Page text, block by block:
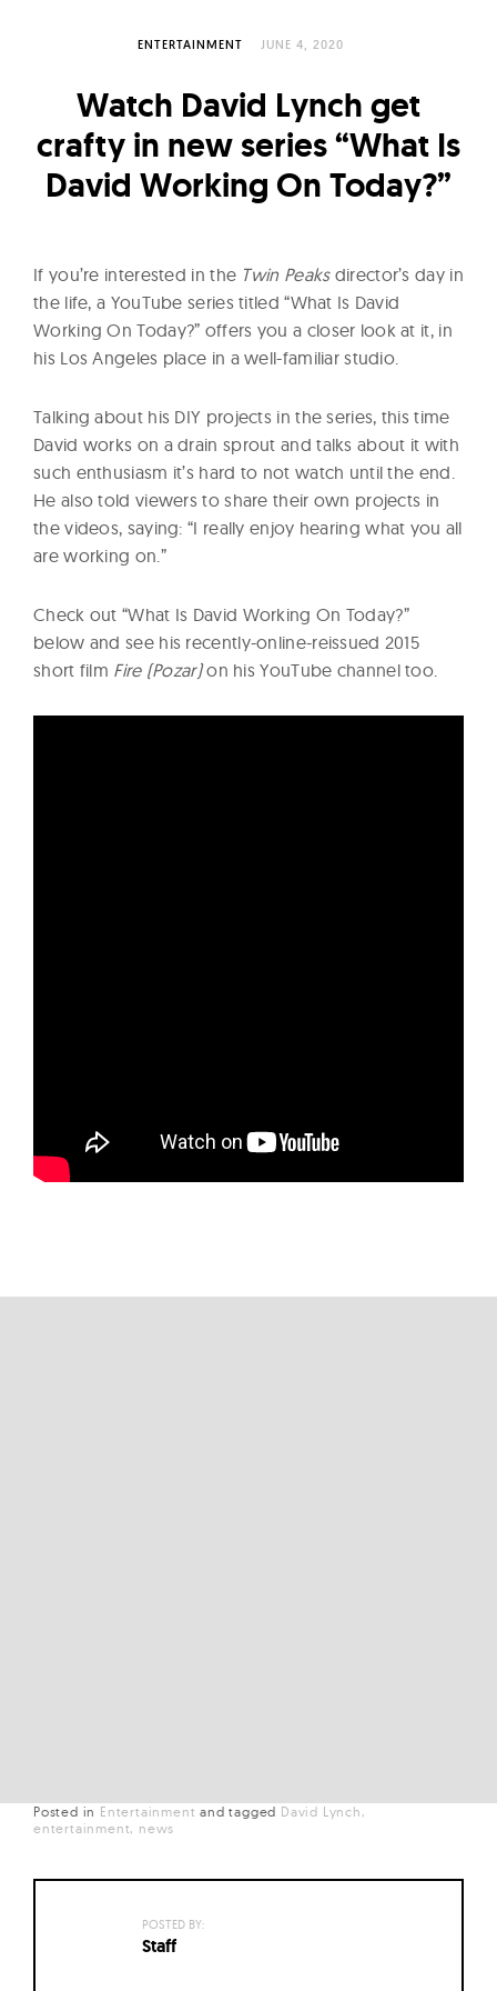
e
O
w
ENTERTAINMENT JUNE 4, 2020
Watch David Lynch get
crafty in new series “What Is
David Working On Today?”
If you’re interested in the Twin Peaks director’s day in
the life, a YouTube series titled “What Is David
Working On Today?” offers you a closer look at it, in
his Los Angeles place in a well-familiar studio.
Talking about his DIY projects in the series, this time
David works on a drain sprout and talks about it with
such enthusiasm it’s hard to not watch until the end.
He also told viewers to share their own projects in
the videos, saying: “I really enjoy hearing what you all
are working on.”
Check out “What Is David Working On Today?”
below and see his recently-online-reissued 2015
short film Fire (Pozar)on his YouTube channel too.
Posted in Entertainment andtagged David Lynch
entertainment
news
POSTED BY:
Staff